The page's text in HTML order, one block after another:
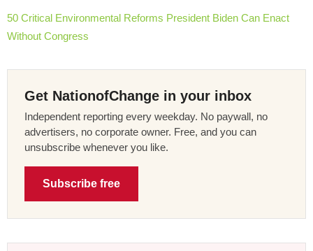
50 Critical Environmental Reforms President Biden Can Enact
Without Congress
Get NationofChange in your inbox
Independent reporting every weekday. No paywall, no
advertisers, no corporate owner. Free, and you can
unsubscribe whenever you like.
Subscribe free